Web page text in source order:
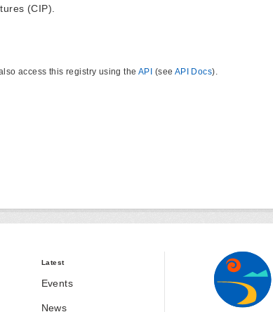
(CIP).
access this registry using the API (see API Docs).
Latest
Events
News